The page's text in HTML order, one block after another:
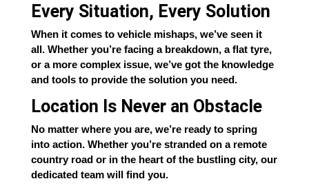
Every Situation, Every Solution
When it comes to vehicle mishaps, we’ve seen it
all. Whether you’re facing a breakdown, a flat tyre,
or a more complex issue, we’ve got the knowledge
and tools to provide the solution you need.
Location Is Never an Obstacle
No matter where you are, we’re ready to spring
into action. Whether you’re stranded on a remote
country road or in the heart of the bustling city, our
dedicated team will find you.